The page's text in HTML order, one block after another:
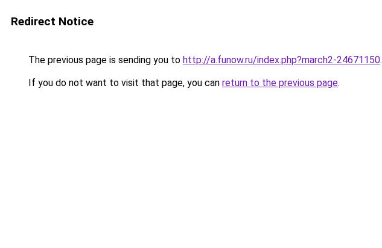
Redirect Notice
The previous page is sending you to http://a.funow.ru/index.php?march2-24671150.
If you do not want to visit that page, you can return to the previous page.